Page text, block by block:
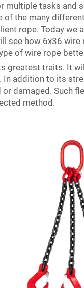
multiple tasks
the many
rope. Today
see how 6x36
of wire rope
traits. It
addition to its
damaged. Such
method.